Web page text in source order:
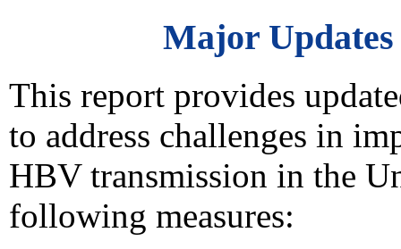
Major Updates
This report provides
to address challenges in
HBV transmission in the
following measures: